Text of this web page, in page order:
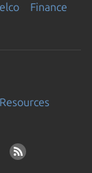
Finance
Resources